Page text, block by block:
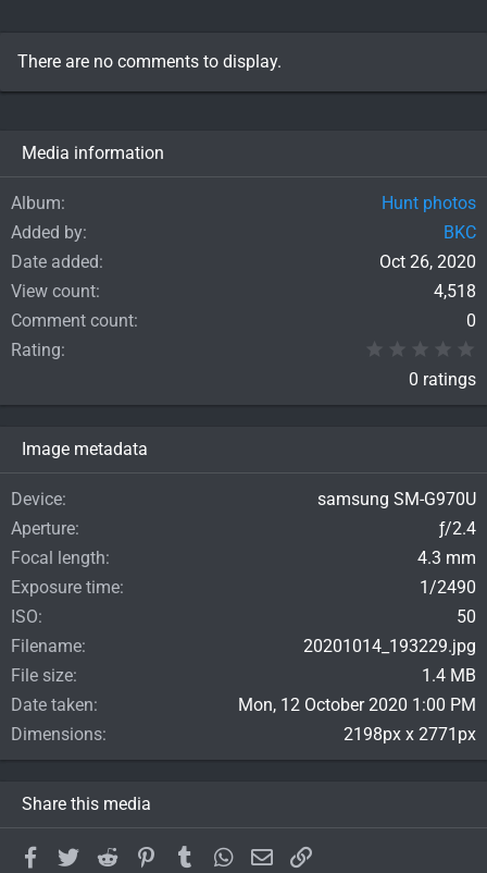
There are no comments to display.
Media information
Album
Hunt photos
Added by
BKC
Date added
Oct 26, 2020
View count
4,518
Comment count
0
Rating
0 ratings
Image metadata
Device
samsung SM-G970U
Aperture
ƒ/2.4
Focal length
4.3 mm
Exposure time
1/2490
ISO
50
Filename
20201014_193229.jpg
File size
1.4 MB
Date taken
Mon, 12 October 2020 1:00 PM
Dimensions
2198px x 2771px
Share this media
Facebook
TwitterReddit PinterestTumblrWhatsApp
EmailLink